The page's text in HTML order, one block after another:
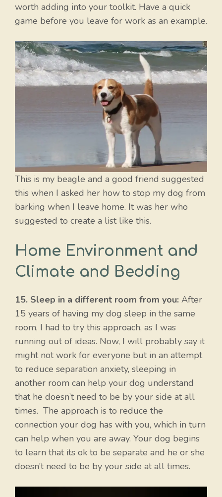
worth adding into your toolkit. Have a quick
game before you leave for work as an example.
This is my beagle and a good friend suggested
this when I asked her how to stop my dog from
barking when I leave home. It was her who
suggested to create a list like this.
Home Environment and
Climate and Bedding
15. Sleep in a different room from you: After
15 years of having my dog sleep in the same
room, I had to try this approach, as I was
running out of ideas. Now, I will probably say it
might not work for everyone but in an attempt
to reduce separation anxiety, sleeping in
another room can help your dog understand
that he doesn’t need to be by your side at all
times. The approach is to reduce the
connection your dog has with you, which in turn
can help when you are away. Your dog begins
to learn that its ok to be separate and he or she
doesn’t need to be by your side at all times.